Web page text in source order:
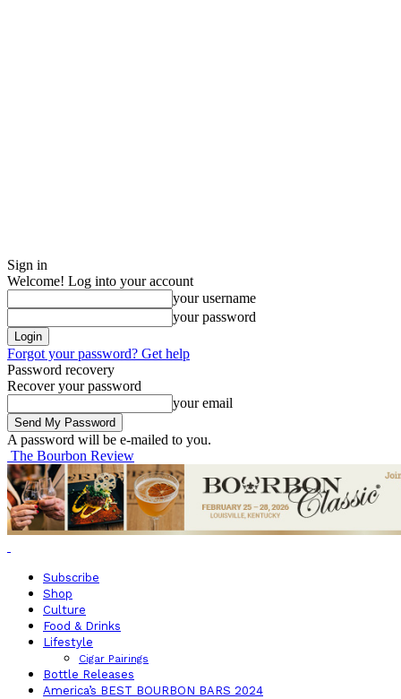
Sign in
Welcome! Log into your account
your username
your password
Forgot your password? Get help
Password recovery
Recover your password
your email
A password will be e-mailed to you.
The Bourbon Review
Subscribe
Shop
Culture
Food & Drinks
Lifestyle
Cigar Pairings
Bottle Releases
America’s BEST BOURBON BARS 2024